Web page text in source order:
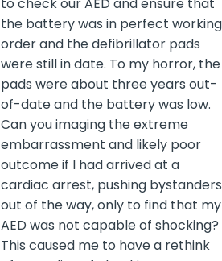
to check our AED and ensure that
the battery was in perfect working
order and the defibrillator pads
were still in date. To my horror, the
pads were about three years out-
of-date and the battery was low.
Can you imaging the extreme
embarrassment and likely poor
outcome if I had arrived at a
cardiac arrest, pushing bystanders
out of the way, only to find that my
AED was not capable of shocking?
This caused me to have a rethink